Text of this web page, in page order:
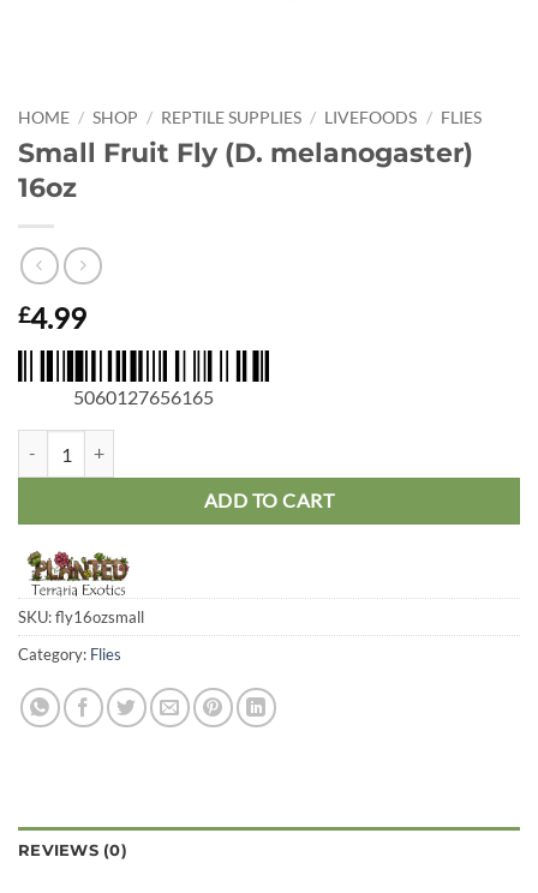
HOME / SHOP / REPTILE SUPPLIES / LIVEFOODS / FLIES
Small Fruit Fly (D. melanogaster)
16oz
£4.99
5060127656165
ADD TO CART
SKU:fly16ozsmall
Category: Flies
REVIEWS (0)